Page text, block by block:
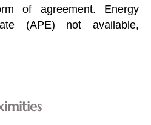
of agreement. Energy
(APE) not available,